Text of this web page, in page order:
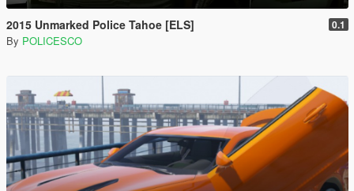
2015 Unmarked Police Tahoe [ELS] 0.1
By POLICESCO